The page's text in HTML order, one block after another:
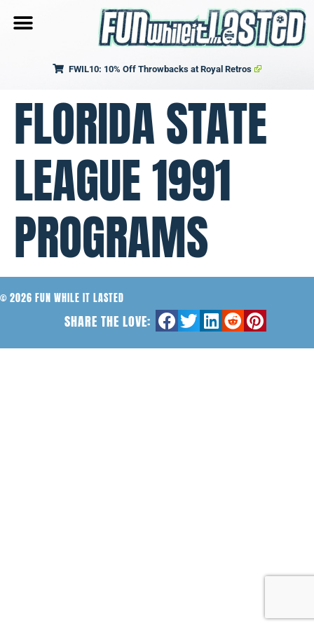
FWIL10: 10% Off Throwbacks at Royal Retros
FLORIDA STATE
LEAGUE 1991
PROGRAMS
© 2026 FUN WHILE IT LASTED
SHARE THE LOVE: